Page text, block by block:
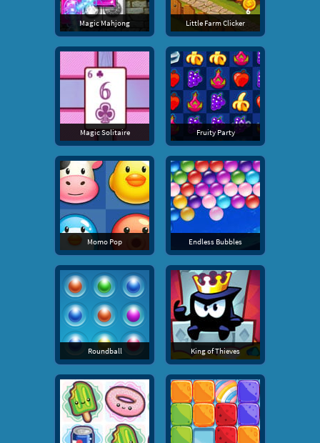
Magic Mahjong Little Farm Clicker
Magic Solitaire Fruity Party
Momo Pop Endless Bubbles
Roundball King of Thieves